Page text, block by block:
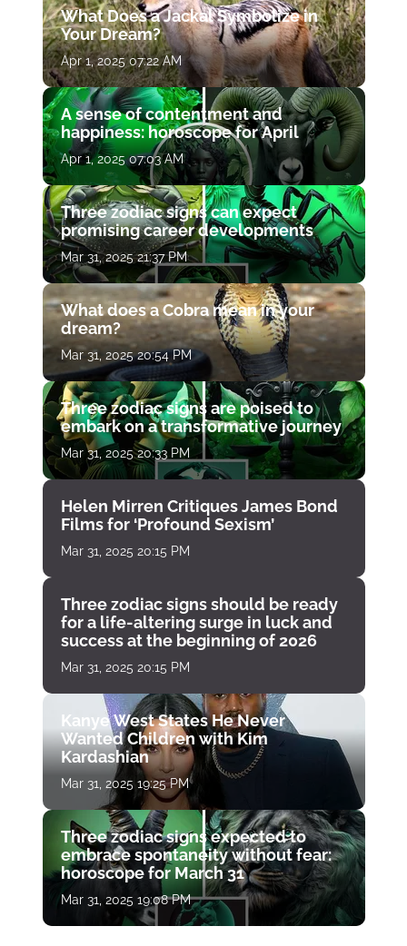
What Does a Jackal Symbolize in
Your Dream?
Apr 1, 2025 07:22 AM
A sense of contentment and
happiness: horoscope for April
Apr 1, 2025 07:03 AM
Three zodiac signs can expect
promising career developments
Mar 31, 2025 21:37 PM
What does a Cobra mean in your
dream?
Mar 31, 2025 20:54 PM
Three zodiac signs are poised to
embark on a transformative journey
Mar 31, 2025 20:33 PM
Helen Mirren Critiques James Bond
Films for ‘Profound Sexism’
Mar 31, 2025 20:15 PM
Three zodiac signs should be ready
for a life-altering surge in luck and
success at the beginning of 2026
Mar 31, 2025 20:15 PM
Kanye West States He Never
Wanted Children with Kim
Kardashian
Mar 31, 2025 19:25 PM
Three zodiac signs expected to
embrace spontaneity without fear:
horoscope for March 31
Mar 31, 2025 19:08 PM